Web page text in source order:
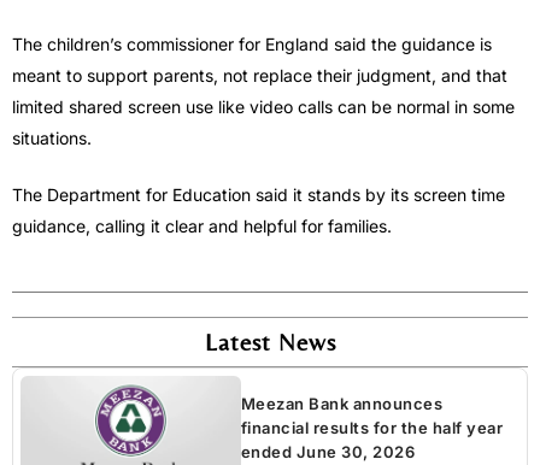
The children’s commissioner for England said the guidance is
meant to support parents, not replace their judgment, and that
limited shared screen use like video calls can be normal in some
situations.
The Department for Education said it stands by its screen time
guidance, calling it clear and helpful for families.
Latest News
Meezan Bank announces
financial results for the half year
ended June 30, 2026